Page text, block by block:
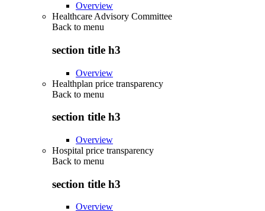
Overview
Healthcare Advisory Committee
Back to menu
section title h3
Overview
Healthplan price transparency
Back to menu
section title h3
Overview
Hospital price transparency
Back to menu
section title h3
Overview